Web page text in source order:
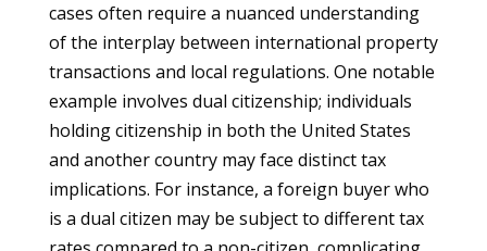
cases often require a nuanced understanding
of the interplay between international property
transactions and local regulations. One notable
example involves dual citizenship; individuals
holding citizenship in both the United States
and another country may face distinct tax
implications. For instance, a foreign buyer who
is a dual citizen may be subject to different tax